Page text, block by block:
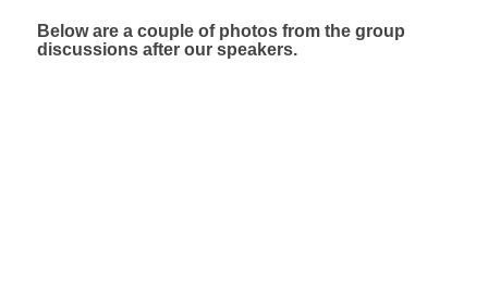
Below are a couple of photos from the group
discussions after our speakers.